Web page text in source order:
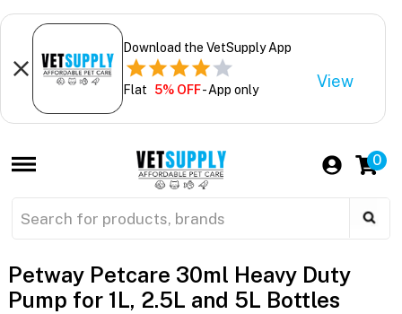
Download the VetSupply App
Flat 5% OFF- App only View
0
Petway Petcare 30ml Heavy Duty
Pump for 1L, 2.5L and 5L Bottles